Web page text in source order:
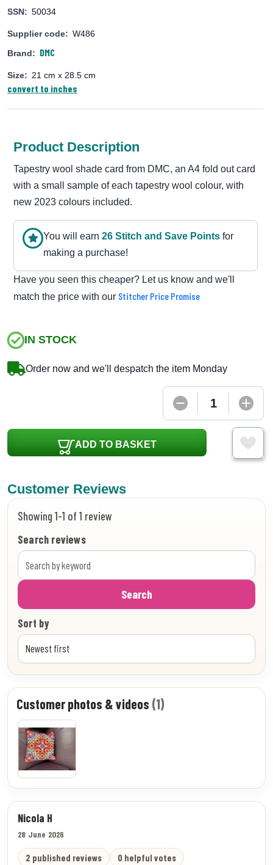
SSN: 50034
Supplier code: W486
Brand: DMC
Size: 21 cm x 28.5 cm
convert to inches
Product Description
Tapestry wool shade card from DMC, an A4 fold out card
with a small sample of each tapestry wool colour, with
new 2023 colours included.
You will earn 26 Stitch and Save Points for
making a purchase!
Have you seen this cheaper? Let us know and we'll
match the price with our Stitcher Price Promise
IN STOCK
Order now and we'll despatch the item Monday
ADD TO BASKET
Customer Reviews
Showing 1-1 of 1 review
Search reviews
Search
Sort by
Customer photos & videos (1)
Nicola H
28 June 2026
2 published reviews 0 helpful votes